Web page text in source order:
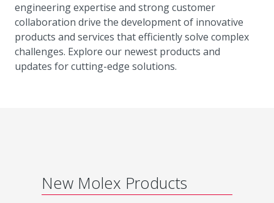
engineering expertise and strong customer
collaboration drive the development of innovative
products and services that efficiently solve complex
challenges. Explore our newest products and
updates for cutting-edge solutions.
New Molex Products